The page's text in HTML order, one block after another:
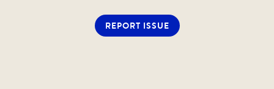
REPORT ISSUE